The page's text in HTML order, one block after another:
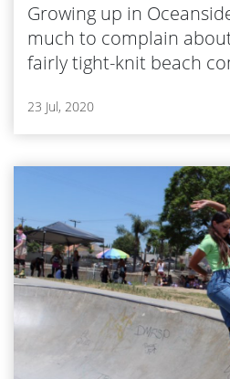
Growing up in
much to complain
fairly tight-knit beach
23 Jul, 2020